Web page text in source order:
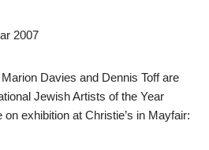
Davies and Dennis Toff are
Jewish Artists of the Year
exhibition at Christie’s in Mayfair: